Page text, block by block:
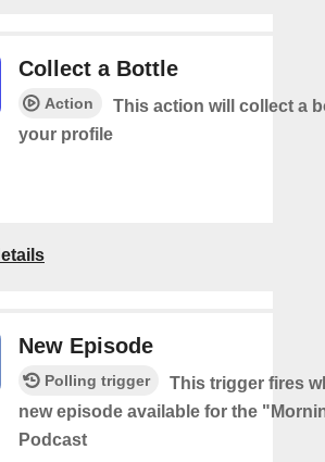
Collect a Bottle
Action
This action will collect a
your profile
New Episode
Polling trigger
This trigger fires
new episode available for the
Podcast